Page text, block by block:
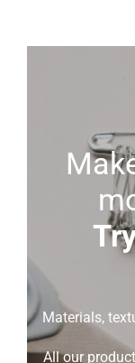
Materials,
All our